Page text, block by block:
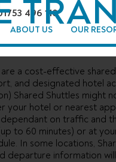
496 110
ABOUT US OUR
a cost-effective
and designated hotel
Shared Shuttles might
hotel or nearest
on traffic and
to 60 minutes) or at
In some locations,
departure information